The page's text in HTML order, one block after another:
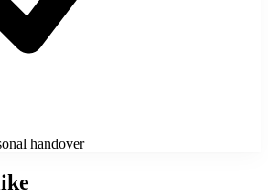
handover